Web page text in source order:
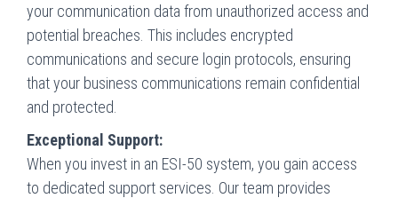
your communication data from unauthorized access and
potential breaches. This includes encrypted
communications and secure login protocols, ensuring
that your business communications remain confidential
and protected.
Exceptional Support:
When you invest in an ESI-50 system, you gain access
to dedicated support services. Our team provides